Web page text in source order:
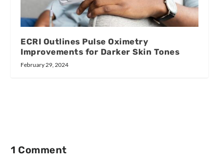
ECRI Outlines Pulse Oximetry
Improvements for Darker Skin Tones
February 29, 2024
1 Comment